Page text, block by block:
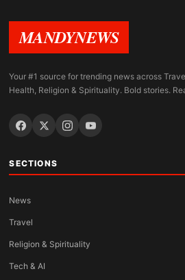
MANDYNEWS
Your #1 source for trending news across
Health, Religion & Spirituality. Bold stories.
SECTIONS
News
Travel
Religion & Spirituality
Tech & AI